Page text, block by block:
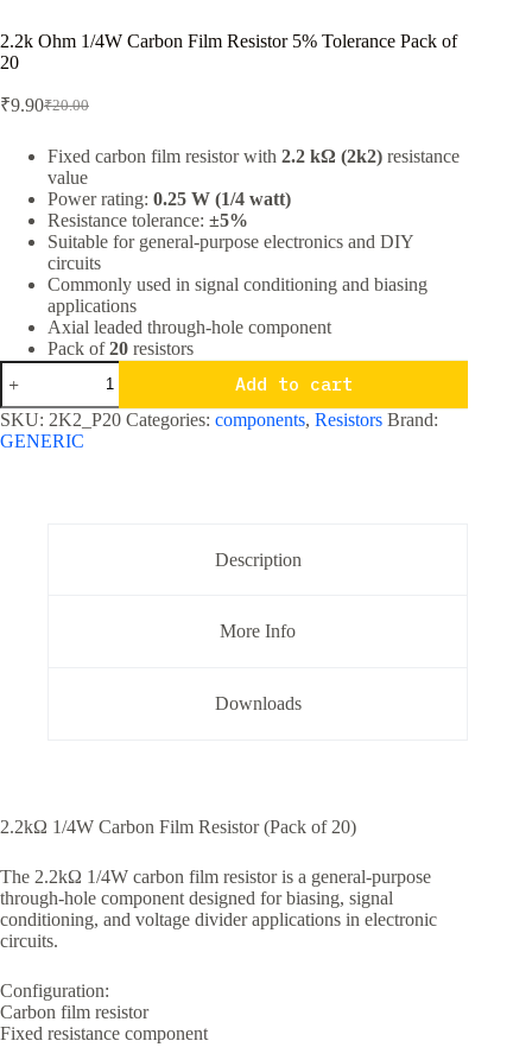
2.2k Ohm 1/4W Carbon Film Resistor 5% Tolerance Pack of
20
₹20.00
Original
was:
₹20.00.
₹9.90Current
is:
₹9.90.
Fixed carbon film resistor with 2.2 kΩ (2k2) resistance
value
Power rating: 0.25 W (1/4 watt)
Resistance tolerance: ±5%
Suitable for general-purpose electronics and DIY
circuits
Commonly used in signal conditioning and biasing
applications
Axial leaded through-hole component
Pack of20 resistors
2.2k
Ohm
1/4W
Carbon
Film
Add to cart
SKU: 2K2_P20 Categories: components, Resistors Brand:
GENERIC
Description
More Info
Downloads
2.2kΩ 1/4W Carbon Film Resistor (Pack of 20)
The 2.2kΩ 1/4W carbon film resistor is a general-purpose
through-hole component designed for biasing, signal
conditioning, and voltage divider applications in electronic
circuits.
Configuration:
Carbon film resistor
Fixed resistance component